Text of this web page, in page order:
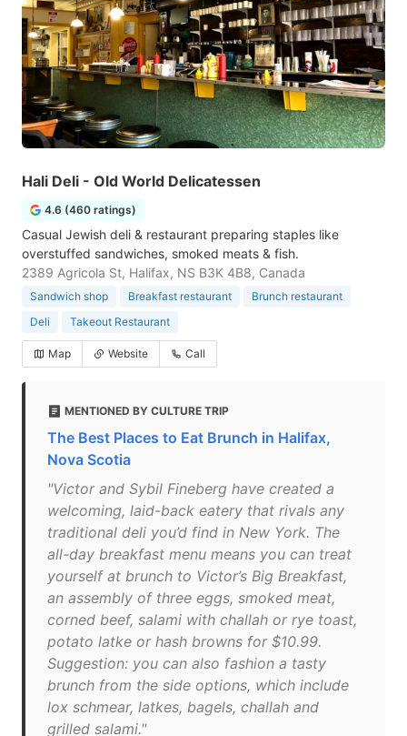
Hali Deli - Old World Delicatessen
4.6 (460 ratings)
Casual Jewish deli & restaurant preparing staples like
overstuffed sandwiches, smoked meats & fish.
2389 Agricola St, Halifax, NS B3K 4B8, Canada
Sandwich shop Breakfast restaurant
Brunch restaurant
Deli
Takeout Restaurant
Map Website Call
MENTIONED BY CULTURE TRIP
The Best Places to Eat Brunch in Halifax,
Nova Scotia
"Victor and Sybil Fineberg have created a
welcoming, laid-back eatery that rivals any
traditional deli you’d find in New York. The
all-day breakfast menu means you can treat
yourself at brunch to Victor’s Big Breakfast,
an assembly of three eggs, smoked meat,
corned beef, salami with challah or rye toast,
potato latke or hash browns for $10.99.
Suggestion: you can also fashion a tasty
brunch from the side options, which include
lox schmear, latkes, bagels, challah and
grilled salami."